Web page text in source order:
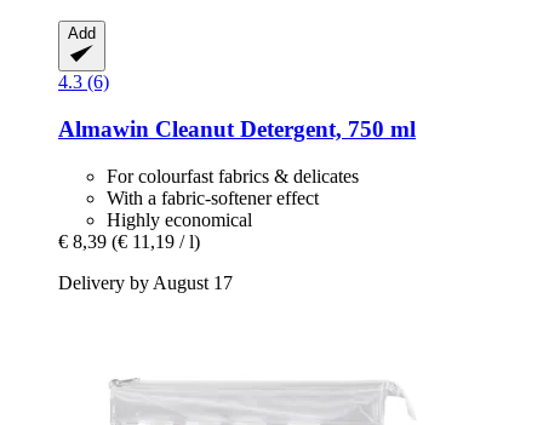
Add
4.3 (6)
Almawin Cleanut Detergent, 750 ml
For colourfast fabrics & delicates
With a fabric-softener effect
Highly economical
€ 8,39 (€ 11,19 / l)
Delivery by August 17